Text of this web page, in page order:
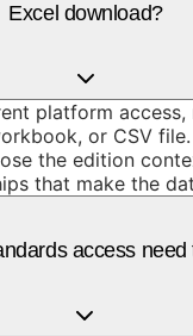
Excel download?
platform
or CSV
the edition
that make the
access need